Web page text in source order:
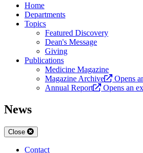
Home
Departments
Topics
Featured Discovery
Dean's Message
Giving
Publications
Medicine Magazine
Magazine Archive
Opens
Annual Report
Opens an
News
Close
Contact